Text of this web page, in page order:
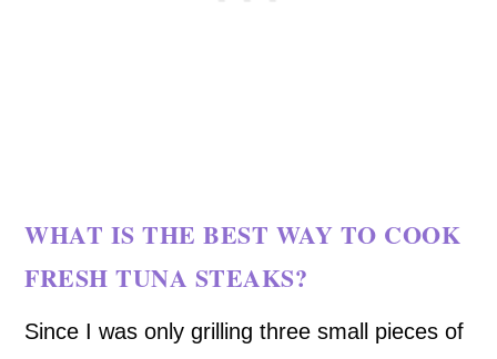
WHAT IS THE BEST WAY TO COOK
FRESH TUNA STEAKS?
Since I was only grilling three small pieces of